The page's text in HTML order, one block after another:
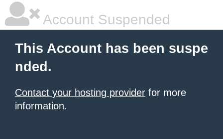
Account Suspended
This Account has been suspe
nded.
Contact your hosting provider for more
information.